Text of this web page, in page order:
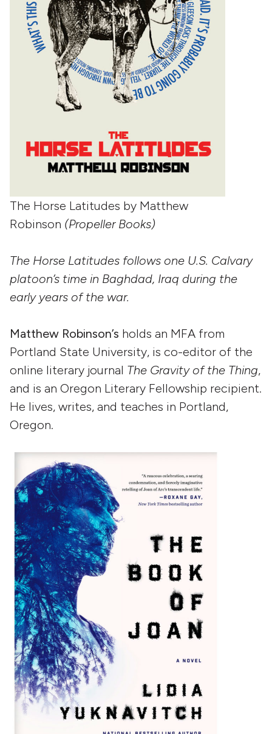
The Horse Latitudes by Matthew
Robinson (Propeller Books)
The Horse Latitudes follows one U.S. Calvary
platoon’s time in Baghdad, Iraq during the
early years of the war.
Matthew Robinson’s holds an MFA from
Portland State University, is co-editor of the
online literary journal The Gravity of the Thing,
and is an Oregon Literary Fellowship recipient.
He lives, writes, and teaches in Portland,
Oregon.